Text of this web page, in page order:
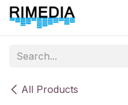
Skip to Content
All Products